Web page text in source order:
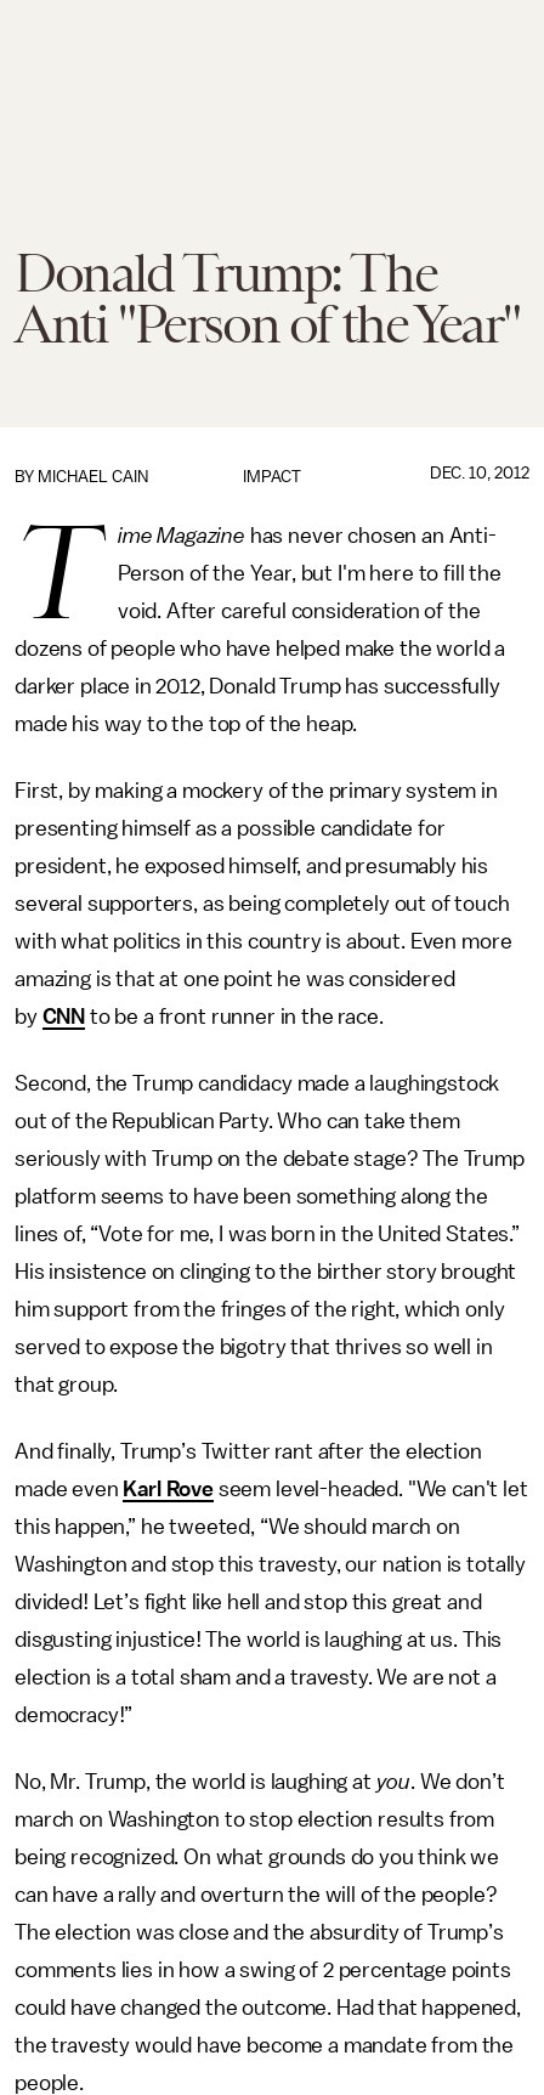
Donald Trump: The
Anti "Person of the Year"
IMPACT
BY MICHAEL CAIN DEC. 10, 2012
T ime Magazine has never chosen an Anti-
Person of the Year, but I'm here to fill the
void. After careful consideration of the
dozens of people who have helped make the world a
darker place in 2012, Donald Trump has successfully
made his way to the top of the heap.
First, by making a mockery of the primary system in
presenting himself as a possible candidate for
president, he exposed himself, and presumably his
several supporters, as being completely out of touch
with what politics in this country is about. Even more
amazing is that at one point he was considered
by CNN to be a front runner in the race.
Second, the Trump candidacy made a laughingstock
out of the Republican Party. Who can take them
seriously with Trump on the debate stage? The Trump
platform seems to have been something along the
lines of, “Vote for me, I was born in the United States.”
His insistence on clinging to the birther story brought
him support from the fringes of the right, which only
served to expose the bigotry that thrives so well in
that group.
And finally, Trump’s Twitter rant after the election
made even Karl Roveseem level-headed. "We can't let
this happen,” he tweeted, “We should march on
Washington and stop this travesty, our nation is totally
divided! Let’s fight like hell and stop this great and
disgusting injustice! The world is laughing at us. This
election is a total sham and a travesty. We are not a
democracy!”
No, Mr. Trump, the world is laughing at you. We don’t
march on Washington to stop election results from
being recognized. On what grounds do you think we
can have a rally and overturn the will of the people?
The election was close and the absurdity of Trump’s
comments lies in how a swing of 2 percentage points
could have changed the outcome. Had that happened,
the travesty would have become a mandate from the
people.